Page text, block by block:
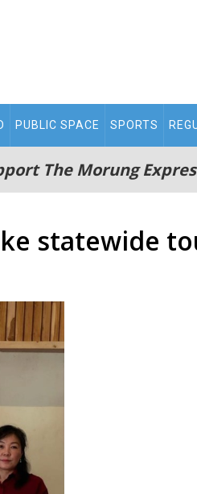
PUBLIC SPACE SPORTS
The Morung
statewide